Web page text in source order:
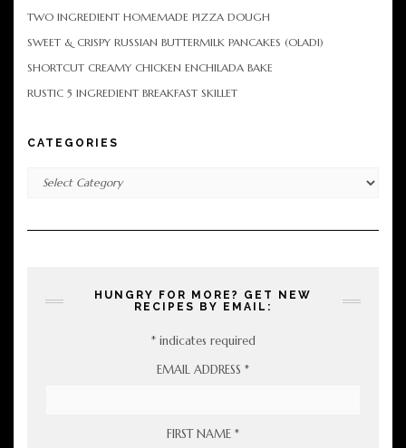
TWO INGREDIENT HOMEMADE PIZZA DOUGH
SWEET & CRISPY RUSSIAN BUTTERMILK PANCAKES (OLADI)
SHORTCUT CREAMY CHICKEN ENCHILADA BAKE
RUSTIC 5 INGREDIENT BREAKFAST SKILLET
CATEGORIES
HUNGRY FOR MORE? GET NEW
RECIPES BY EMAIL:
*indicates required
EMAIL ADDRESS *
FIRST NAME *